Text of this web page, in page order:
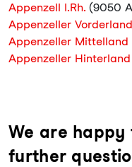
Appenzell I.Rh. (9050
Appenzeller Vorderland
Appenzeller Mittelland
Appenzeller Hinterland
We are
further